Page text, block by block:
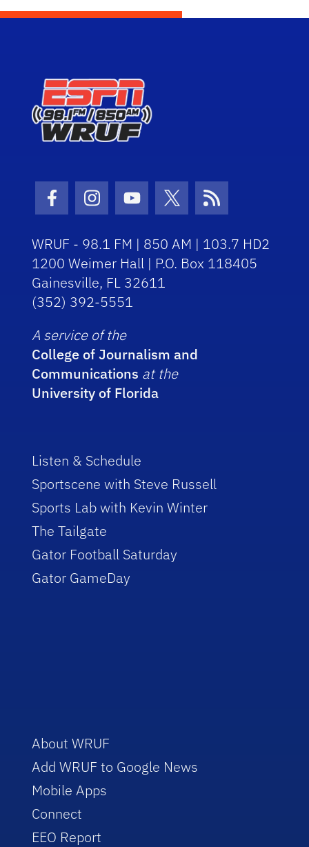
Facebook Icon
Instagram Icon
Youtube Icon
Twitter Icon
RSS Icon
WRUF - 98.1 FM | 850 AM | 103.7 HD2
1200 Weimer Hall | P.O. Box 118405
Gainesville, FL 32611
(352) 392-5551
A service of the
College of Journalism and
Communications at the
University of Florida
Listen & Schedule
Sportscene with Steve Russell
Sports Lab with Kevin Winter
The Tailgate
Gator Football Saturday
Gator GameDay
About WRUF
Add WRUF to Google News
Mobile Apps
Connect
EEO Report